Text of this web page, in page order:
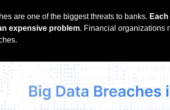
are one of the biggest threats to banks.
expensive problem. Financial organizations